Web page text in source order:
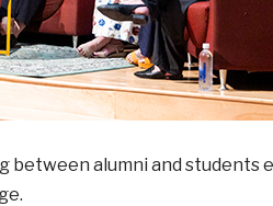
alumni and students